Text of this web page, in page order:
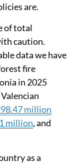
are.
of total
caution.
data we have
fire
in 2025
million
million, and
as a